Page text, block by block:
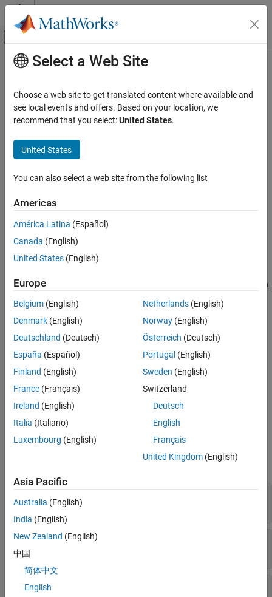
Skip to content
Off-Canvas Navigation Menu Toggle
Documentation Home
Aerospace Blockset
Guidance, Navigation, and Control (GNC)
Control
ON THIS PAGE
Limitations
Ports
Parameters
Algorithms
Extended Capabilities
Version History
Main Content
2D Self-Conditioned
[A(v),B(v),C(v),D(v)]
Implement gain-scheduled state-space controller in self-
Libraries:
Description
The2D Self-Conditioned [A(v),B(v),C(v),D(v)]
gain-scheduled state-space controller as defined in
The output from this block is the actuator demand, which you can
Limitations
If the scheduling parameter inputs to the block go out of
range, they are clipped. The state-space matrices are not
interpolated out of range.
This block requires the Control System Toolbox™ license.
Ports
Input
vector
v1—First scheduling variable
v2
Select a Web Site
Choose a web site to get translated content where available and
see local events and offers. Based on your location, we
recommend that you select:United States.
United States
You can also select a web site from the following list
Americas
América Latina (Español)
Canada (English)
United States (English)
Europe
Belgium (English)
Denmark (English)
Deutschland (Deutsch)
España (Español)
Finland (English)
France (Français)
Ireland (English)
Italia (Italiano)
Luxembourg (English)
Netherlands(English)
Norway(English)
Österreich (Deutsch)
Portugal (English)
Sweden (English)
Switzerland
Deutsch
English
Français
United Kingdom(English)
Asia Pacific
Australia (English)
India (English)
New Zealand (English)
中国
简体中文
English